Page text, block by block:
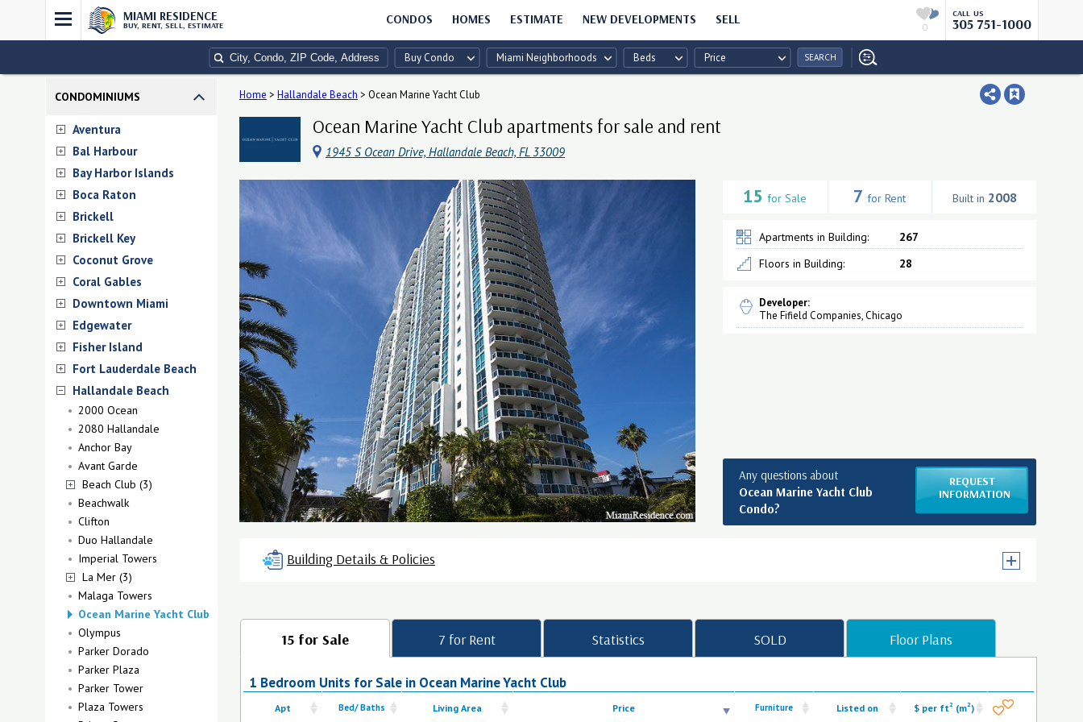
MIAMI RESIDENCE
BUY, RENT, SELL, ESTIMATE CONDOS HOMES ESTIMATE NEW DEVELOPMENTS SELL CALL US
305 751-1000
0
Buy Condo Miami Neighborhoods Beds Price SEARCH
CONDOMINIUMS
Aventura
Bal Harbour
Bay Harbor Islands
Boca Raton
Brickell
Brickell Key
Coconut Grove
Coral Gables
Downtown Miami
Edgewater
Fisher Island
Fort Lauderdale Beach
Hallandale Beach
2000 Ocean
2080 Hallandale
Anchor Bay
Avant Garde
Beach Club (3)
Beachwalk
Clifton
Duo Hallandale
Imperial Towers
La Mer (3)
Malaga Towers
Ocean Marine Yacht Club
Olympus
Parker Dorado
Parker Plaza
Parker Tower
Plaza Towers
Home > Hallandale Beach > Ocean Marine Yacht Club
Ocean Marine Yacht Club apartments for sale and rent
1945 S Ocean Drive, Hallandale Beach, FL 33009
15for Sale 7for Rent Built in 2008
Apartments in Building:
267
Floors in Building:
28
Developer:
The Fifield Companies, Chicago
Any questions about
Ocean Marine Yacht Club
Condo?
REQUEST
INFORMATION
Building Details & Policies
15 for Sale
1 Bedroom Units for Sale in Ocean Marine Yacht Club
Apt Bed/ Baths Living Area Price Furniture Listed on $ per ft2 (m2)
7 for Rent Statistics SOLD Floor Plans